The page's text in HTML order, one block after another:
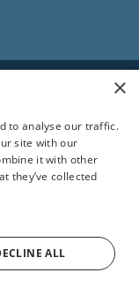
purposes
seek the advice of
care provider.
Hospital
problems using
0290
×
to analyse our traffic.
site with our
it with other
they’ve collected
ALL